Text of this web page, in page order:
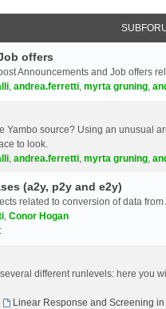
offers
Announcements and Job offers
, andrea.ferretti, myrta gruning,
Yambo source? Using an unusual
to look.
, andrea.ferretti, myrta gruning,
(a2y, p2y and e2y)
related to conversion of data
, Conor Hogan
different runlevels: here you
Linear Response and Screening